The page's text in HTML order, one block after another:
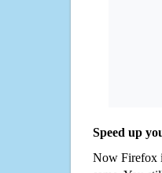
Speed up
Now Firefox